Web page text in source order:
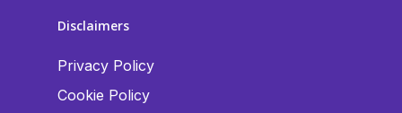
Disclaimers
Privacy Policy
Cookie Policy